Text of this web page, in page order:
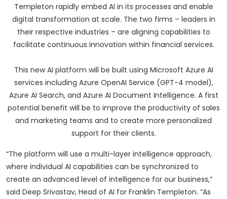
Templeton rapidly embed AI in its processes and enable
digital transformation at scale. The two firms – leaders in
their respective industries – are aligning capabilities to
facilitate continuous innovation within financial services.
This new AI platform will be built using Microsoft Azure AI
services including Azure OpenAI Service (GPT-4 model),
Azure AI Search, and Azure AI Document Intelligence. A first
potential benefit will be to improve the productivity of sales
and marketing teams and to create more personalized
support for their clients.
“The platform will use a multi-layer intelligence approach,
where individual AI capabilities can be synchronized to
create an advanced level of intelligence for our business,”
said Deep Srivastav, Head of AI for Franklin Templeton. “As